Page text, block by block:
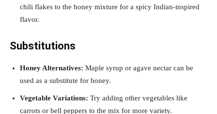
chili flakes to the honey mixture for a spicy Indian-inspired
flavor.
Substitutions
Honey Alternatives: Maple syrup or agave nectar can be
used as a substitute for honey.
Vegetable Variations: Try adding other vegetables like
carrots or bell peppers to the mix for more variety.